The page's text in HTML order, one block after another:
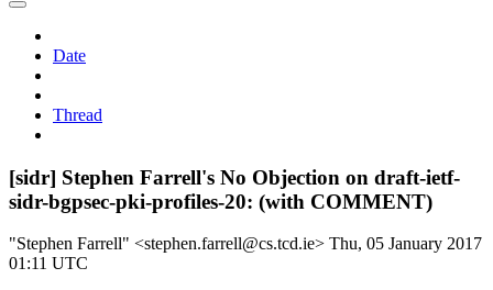
Date
Thread
[sidr] Stephen Farrell's No Objection on draft-ietf-
sidr-bgpsec-pki-profiles-20: (with COMMENT)
"Stephen Farrell" <stephen.farrell@cs.tcd.ie> Thu, 05 January 2017
01:11 UTC